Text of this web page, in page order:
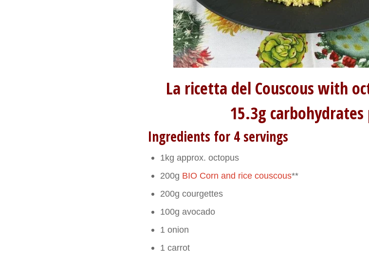
La ricetta del Couscous with
15.3g carbohydrates
Ingredients for 4 servings
1kg approx. octopus
200g BIO Corn and rice couscous**
200g courgettes
100g avocado
1 onion
1 carrot